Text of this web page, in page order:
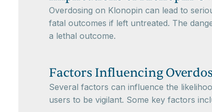
Overdosing on Klonopin can lead to
fatal outcomes if left untreated. The
a lethal outcome.
Factors Influencing
Several factors can influence the
users to be vigilant. Some key factors